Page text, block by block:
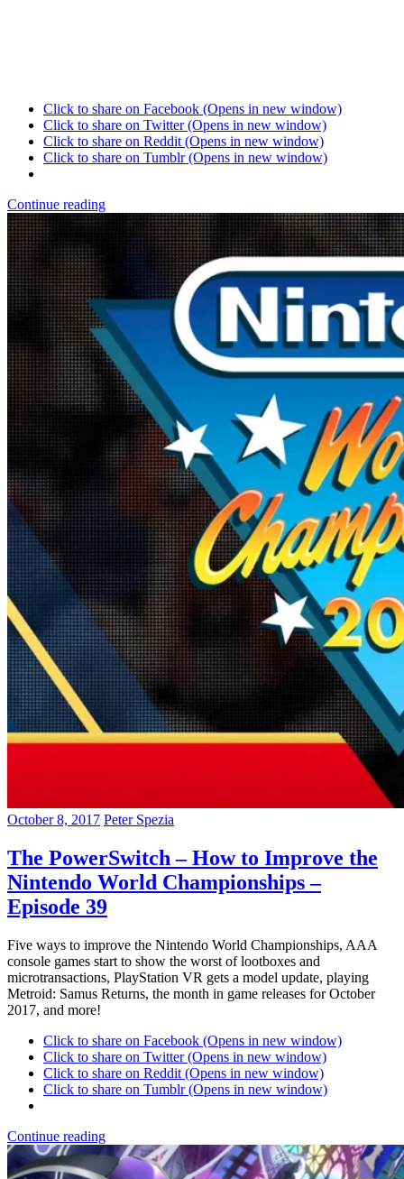
Click to share on Facebook (Opens in new window)
Click to share on Twitter (Opens in new window)
Click to share on Reddit (Opens in new window)
Click to share on Tumblr (Opens in new window)
Continue reading
October 8, 2017 Peter Spezia
The PowerSwitch – How to Improve the
Nintendo World Championships –
Episode 39
Five ways to improve the Nintendo World Championships, AAA
console games start to show the worst of lootboxes and
microtransactions, PlayStation VR gets a model update, playing
Metroid: Samus Returns, the month in game releases for October
2017, and more!
Click to share on Facebook (Opens in new window)
Click to share on Twitter (Opens in new window)
Click to share on Reddit (Opens in new window)
Click to share on Tumblr (Opens in new window)
Continue reading